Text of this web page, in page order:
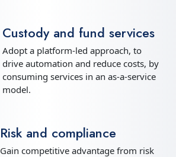
Custody and fund services
Adopt a platform-led approach, to
drive automation and reduce costs, by
consuming services in an as-a-service
model.
Risk and compliance
Gain competitive advantage from risk